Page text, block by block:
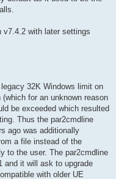
v7.4.2 with later settings
32K Windows limit on
for an unknown reason
be exceeded which resulted
Thus the par2cmdline
ago was additionally
a file instead of the
to the user. The par2cmdline
and it will ask to upgrade
with older UE